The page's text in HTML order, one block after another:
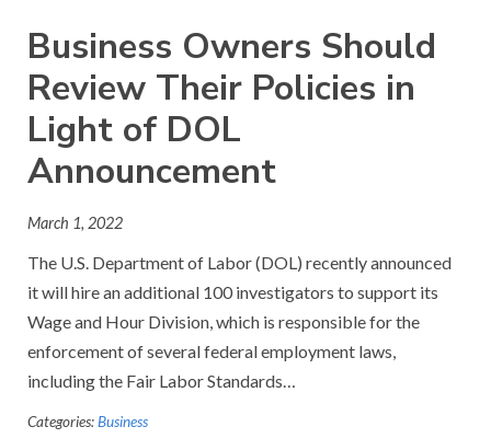
Business Owners Should
Review Their Policies in
Light of DOL
Announcement
March 1, 2022
The U.S. Department of Labor (DOL) recently announced
it will hire an additional 100 investigators to support its
Wage and Hour Division, which is responsible for the
enforcement of several federal employment laws,
including the Fair Labor Standards…
Categories:Business